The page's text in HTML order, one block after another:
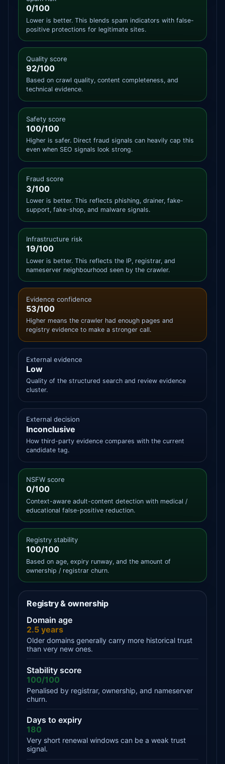
0/100
Lower is better. This blends spam indicators with false-
positive protections for legitimate sites.
Quality score
92/100
Based on crawl quality, content completeness, and
technical evidence.
Safety score
100/100
Higher is safer. Direct fraud signals can heavily cap this
even when SEO signals look strong.
Fraud score
3/100
Lower is better. This reflects phishing, drainer, fake-
support, fake-shop, and malware signals.
Infrastructure risk
19/100
Lower is better. This reflects the IP, registrar, and
nameserver neighbourhood seen by the crawler.
Evidence confidence
53/100
Higher means the crawler had enough pages and
registry evidence to make a stronger call.
External evidence
Low
Quality of the structured search and review evidence
cluster.
External decision
Inconclusive
How third-party evidence compares with the current
candidate tag.
NSFW score
0/100
Context-aware adult-content detection with medical /
educational false-positive reduction.
Registry stability
100/100
Based on age, expiry runway, and the amount of
ownership / registrar churn.
Registry & ownership
Domain age
2.5 years
Older domains generally carry more historical trust
than very new ones.
Stability score
100/100
Penalised by registrar, ownership, and nameserver
churn.
Days to expiry
180
Very short renewal windows can be a weak trust
signal.